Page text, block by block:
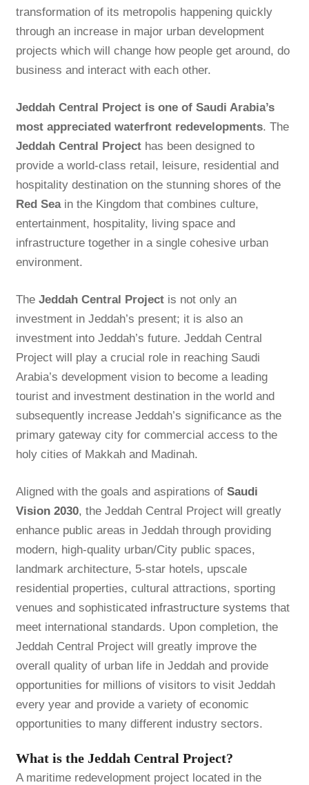
transformation of its metropolis happening quickly
through an increase in major urban development
projects which will change how people get around, do
business and interact with each other.
Jeddah Central Project is one of Saudi Arabia’s
most appreciated waterfront redevelopments. The
Jeddah Central Projecthas been designed to
provide a world-class retail, leisure, residential and
hospitality destination on the stunning shores of the
Red Seain the Kingdom that combines culture,
entertainment, hospitality, living space and
infrastructure together in a single cohesive urban
environment.
The Jeddah Central Projectis not only an
investment in Jeddah’s present; it is also an
investment into Jeddah’s future. Jeddah Central
Project will play a crucial role in reaching Saudi
Arabia’s development vision to become a leading
tourist and investment destination in the world and
subsequently increase Jeddah’s significance as the
primary gateway city for commercial access to the
holy cities of Makkah and Madinah.
Aligned with the goals and aspirations of Saudi
Vision 2030, the Jeddah Central Project will greatly
enhance public areas in Jeddah through providing
modern, high-quality urban/City public spaces,
landmark architecture, 5-star hotels, upscale
residential properties, cultural attractions, sporting
venues and sophisticated infrastructure systems that
meet international standards. Upon completion, the
Jeddah Central Project will greatly improve the
overall quality of urban life in Jeddah and provide
opportunities for millions of visitors to visit Jeddah
every year and provide a variety of economic
opportunities to many different industry sectors.
What is the Jeddah Central Project?
A maritime redevelopment project located in the